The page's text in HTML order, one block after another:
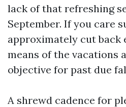
lack of that refreshing
September. If you care
approximately cut back
means of the vacations
objective for past due
A shrewd cadence for